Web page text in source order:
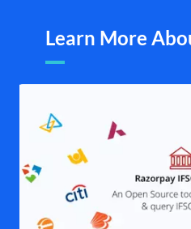
Learn More